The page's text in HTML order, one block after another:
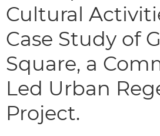
Cultural
Case Study of
Square, a
Led Urban
Project.